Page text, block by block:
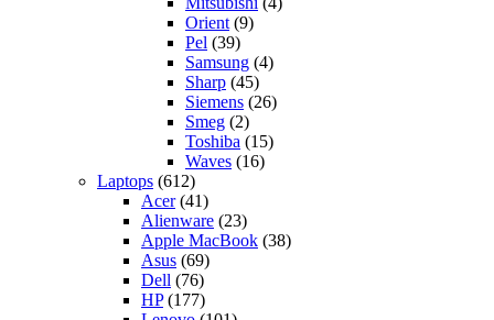
Orient (9)
Pel (39)
Samsung (4)
Sharp (45)
Siemens (26)
Smeg (2)
Toshiba (15)
Waves (16)
Laptops (612)
Acer(41)
Alienware (23)
Apple MacBook (38)
Asus (69)
Dell (76)
HP(177)